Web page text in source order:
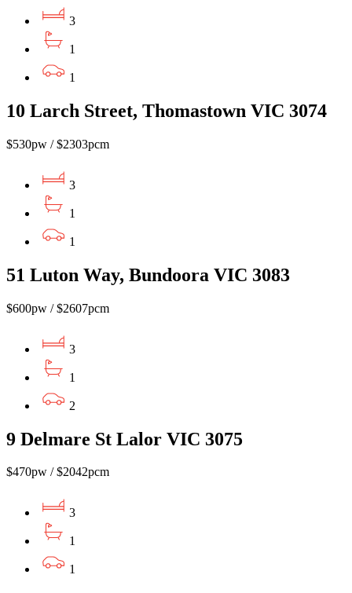
3
1
1
10 Larch Street, Thomastown VIC 3074
$530pw / $2303pcm
3
1
1
51 Luton Way, Bundoora VIC 3083
$600pw / $2607pcm
3
1
2
9 Delmare St Lalor VIC 3075
$470pw / $2042pcm
3
1
1